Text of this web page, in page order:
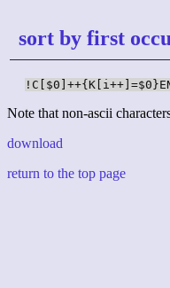
sort by first
Note that non-ascii
download
return to the top page